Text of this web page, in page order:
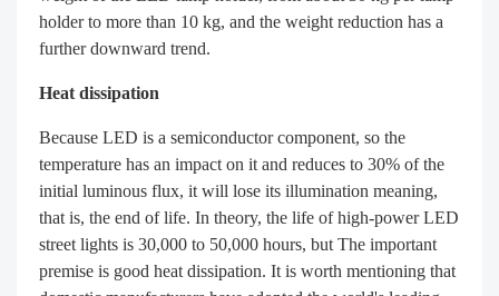
holder to more than 10 kg, and the weight reduction has a
further downward trend.
Heat dissipation
Because LED is a semiconductor component, so the
temperature has an impact on it and reduces to 30% of the
initial luminous flux, it will lose its illumination meaning,
that is, the end of life. In theory, the life of high-power LED
street lights is 30,000 to 50,000 hours, but The important
premise is good heat dissipation. It is worth mentioning that